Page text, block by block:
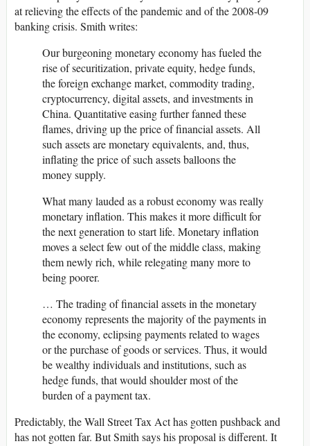
at relieving the effects of the pandemic and of the 2008-09
banking crisis. Smith writes:
Our burgeoning monetary economy has fueled the
rise of securitization, private equity, hedge funds,
the foreign exchange market, commodity trading,
cryptocurrency, digital assets, and investments in
China. Quantitative easing further fanned these
flames, driving up the price of financial assets. All
such assets are monetary equivalents, and, thus,
inflating the price of such assets balloons the
money supply.
What many lauded as a robust economy was really
monetary inflation. This makes it more difficult for
the next generation to start life. Monetary inflation
moves a select few out of the middle class, making
them newly rich, while relegating many more to
being poorer.
… The trading of financial assets in the monetary
economy represents the majority of the payments in
the economy, eclipsing payments related to wages
or the purchase of goods or services. Thus, it would
be wealthy individuals and institutions, such as
hedge funds, that would shoulder most of the
burden of a payment tax.
Predictably, the Wall Street Tax Act has gotten pushback and
has not gotten far. But Smith says his proposal is different. It